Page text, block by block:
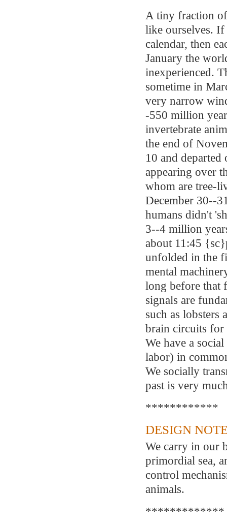
A tiny fraction
like ourselves. If
calendar, then
January the
inexperienced.
sometime in
very narrow
-550 million
invertebrate
the end of
10 and
appearing over
whom are tree-
December 30--
humans didn't
3--4 million
about 11:45
unfolded in the
mental
long before that
signals are
such as lobsters
brain circuits for
We have a
labor) in
We socially
past is very
************
DESIGN
We carry in our
primordial sea,
control
animals.
*************